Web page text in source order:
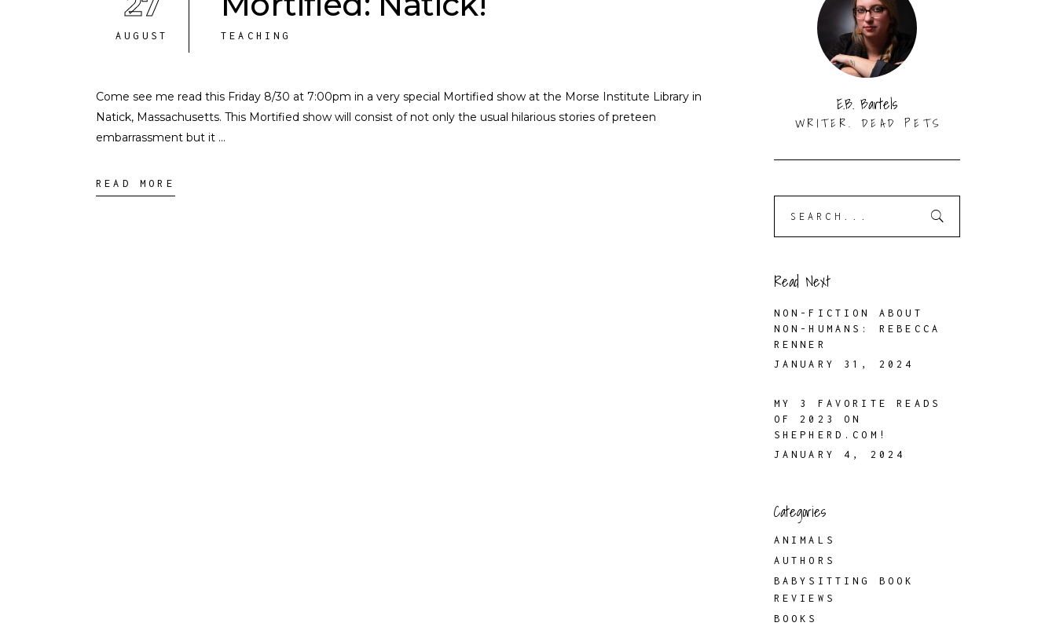
AUGUST TEACHING
Come see me read this Friday 8/30 at 7:00pm in a very special Mortified show at the Morse Institute Library in
Natick, Massachusetts. This Mortified show will consist of not only the usual hilarious stories of preteen
embarrassment but it
READ MORE
E.B. Bartels
WRITER. DEAD PETS
Read Next
NON-FICTION ABOUT
NON-HUMANS: REBECCA
RENNER
JANUARY 31, 2024
MY 3 FAVORITE READS
OF 2023 ON
SHEPHERD.COM!
JANUARY 4, 2024
Categories
ANIMALS
AUTHORS
BABYSITTING BOOK
REVIEWS
BOOKS